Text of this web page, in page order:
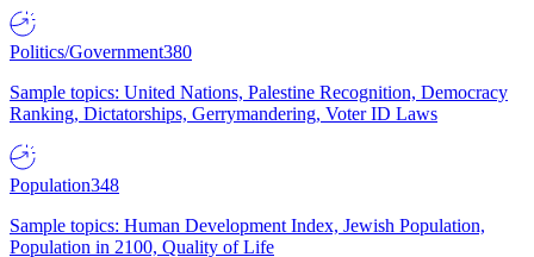
Politics/Government380
Sample topics: United Nations, Palestine Recognition, Democracy
Ranking, Dictatorships, Gerrymandering, Voter ID Laws
Population348
Sample topics: Human Development Index, Jewish Population,
Population in 2100, Quality of Life